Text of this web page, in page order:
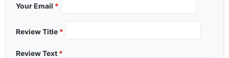
Your Email *
Review Title *
Review Text *